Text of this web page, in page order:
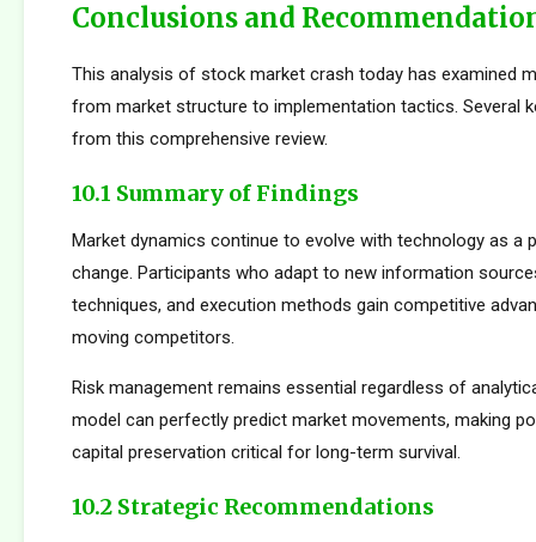
Conclusions and
This analysis of stock market crash today has examined
from market structure to implementation tactics. Several
from this comprehensive review.
10.1 Summary of Findings
Market dynamics continue to evolve with technology as a
change. Participants who adapt to new information
techniques, and execution methods gain competitive
moving competitors.
Risk management remains essential regardless of
model can perfectly predict market movements, making
capital preservation critical for long-term survival.
10.2 Strategic Recommendations